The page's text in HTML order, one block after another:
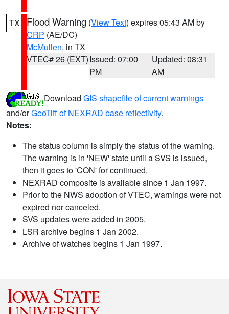
TX Flood Warning (View Text) expires 05:43 AM by
CRP (AE/DC)
McMullen, in TX
VTEC# 26 (EXT)Issued: 07:00
PM
Updated: 08:31
AM
Download GIS shapefile of current warnings
and/orGeoTiff of NEXRAD base reflectivity.
Notes:
The status column is simply the status of the warning.
The warning is in 'NEW' state until a SVS is issued,
then it goes to 'CON' for continued.
NEXRAD composite is available since 1 Jan 1997.
Prior to the NWS adoption of VTEC, warnings were not
expired nor canceled.
SVS updates were added in 2005.
LSR archive begins 1 Jan 2002.
Archive of watches begins 1 Jan 1997.